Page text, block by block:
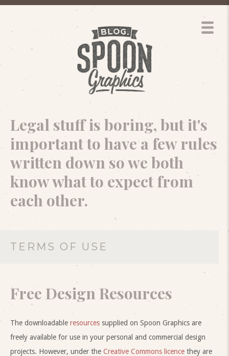
Legal stuff is boring, but it's
important to have a few rules
written down so we both
know what to expect from
each other.
TERMS OF USE
Free Design Resources
The downloadable resources supplied on Spoon Graphics are
freely available for use in your personal and commercial design
projects. However, under the Creative Commons licence they are